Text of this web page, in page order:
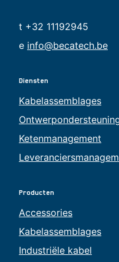
t +32 11192945
e info@becatech.be
Diensten
Kabelassemblages
Ketenmanagement
Producten
Accessories
Kabelassemblages
Industriële kabel